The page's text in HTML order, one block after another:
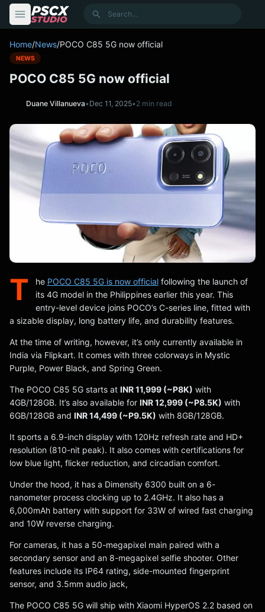
Search
Home/News/POCO C85 5G now official
NEWS
POCO C85 5G now official
Duane Villanueva•Dec 11, 2025•2 min read
T he POCO C85 5G is now officialfollowing the launch of
its 4G model in the Philippines earlier this year. This
entry-level device joins POCO’s C-series line, fitted with
a sizable display, long battery life, and durability features.
At the time of writing, however, it’s only currently available in
India via Flipkart. It comes with three colorways in Mystic
Purple, Power Black, and Spring Green.
The POCO C85 5G starts at INR 11,999 (~P8K) with
4GB/128GB. It’s also available for INR 12,999 (~P8.5K) with
6GB/128GB and INR 14,499 (~P9.5K) with 8GB/128GB.
It sports a 6.9-inch display with 120Hz refresh rate and HD+
resolution (810-nit peak). It also comes with certifications for
low blue light, flicker reduction, and circadian comfort.
Under the hood, it has a Dimensity 6300 built on a 6-
nanometer process clocking up to 2.4GHz. It also has a
6,000mAh battery with support for 33W of wired fast charging
and 10W reverse charging.
For cameras, it has a 50-megapixel main paired with a
secondary sensor and an 8-megapixel selfie shooter. Other
features include its IP64 rating, side-mounted fingerprint
sensor, and 3.5mm audio jack,
The POCO C85 5G will ship with Xiaomi HyperOS 2.2 based on